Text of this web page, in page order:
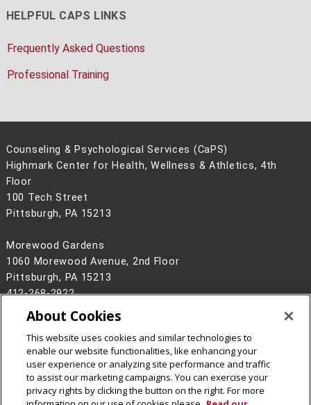
HELPFUL CAPS LINKS
Frequently Asked Questions
Professional Training
Counseling & Psychological Services (CaPS)
Highmark Center for Health, Wellness & Athletics, 4th
Floor
100 Tech Street
Pittsburgh, PA 15213
Morewood Gardens
1060 Morewood Avenue, 2nd Floor
Pittsburgh, PA 15213
412-268-2922
Legal Info
www.cmu.edu
2026Carnegie Mellon University
CMU on Instagram
About Cookies
This website uses cookies and similar technologies to
enable our website functionalities, like enhancing your
user experience or analyzing site performance and traffic
to assist our marketing campaigns. You can exercise your
privacy rights by clicking the button on the right. For more